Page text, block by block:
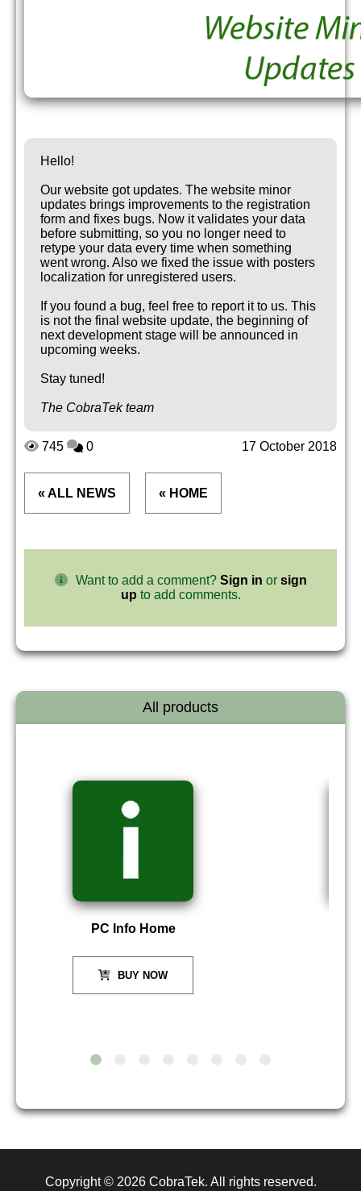
Hello!
Our website got updates. The website minor
updates brings improvements to the registration
form and fixes bugs. Now it validates your data
before submitting, so you no longer need to
retype your data every time when something
went wrong. Also we fixed the issue with posters
localization for unregistered users.
If you found a bug, feel free to report it to us. This
is not the final website update, the beginning of
next development stage will be announced in
upcoming weeks.
Stay tuned!
The CobraTek team
745 0 17 October 2018
« ALL NEWS « HOME
Want to add a comment? Sign in or sign
up to add comments.
All products
PC Info Home
BUY NOW
Copyright © 2026 CobraTek. All rights reserved.